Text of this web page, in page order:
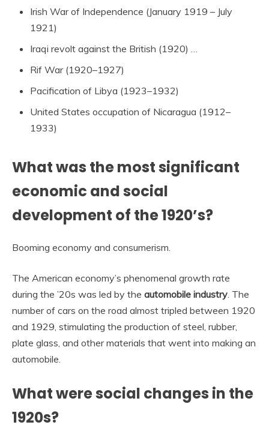
Irish War of Independence (January 1919 – July
1921)
Iraqi revolt against the British (1920) …
Rif War (1920–1927)
Pacification of Libya (1923–1932)
United States occupation of Nicaragua (1912–
1933)
What was the most significant
economic and social
development of the 1920’s?
Booming economy and consumerism.
The American economy’s phenomenal growth rate
during the ’20s was led by the automobile industry . The
number of cars on the road almost tripled between 1920
and 1929, stimulating the production of steel, rubber,
plate glass, and other materials that went into making an
automobile.
What were social changes in the
1920s?